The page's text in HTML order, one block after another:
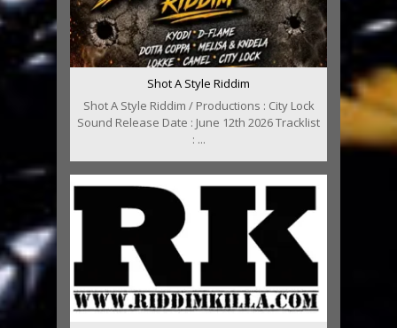
Shot A Style Riddim
Shot A Style Riddim / Productions : City Lock
Sound Release Date : June 12th 2026 Tracklist
: ...